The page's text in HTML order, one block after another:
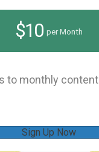
$10 per Month
to monthly content
Sign Up Now